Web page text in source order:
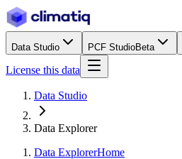
Data Studio PCF StudioBeta
License this data
Data Studio
Data Explorer
Data ExplorerHome